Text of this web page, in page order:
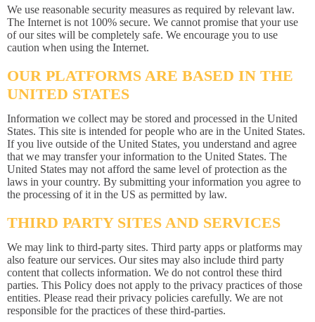
We use reasonable security measures as required by relevant law.
The Internet is not 100% secure. We cannot promise that your use
of our sites will be completely safe. We encourage you to use
caution when using the Internet.
OUR PLATFORMS ARE BASED IN THE
UNITED STATES
Information we collect may be stored and processed in the United
States. This site is intended for people who are in the United States.
If you live outside of the United States, you understand and agree
that we may transfer your information to the United States. The
United States may not afford the same level of protection as the
laws in your country. By submitting your information you agree to
the processing of it in the US as permitted by law.
THIRD PARTY SITES AND SERVICES
We may link to third-party sites. Third party apps or platforms may
also feature our services. Our sites may also include third party
content that collects information. We do not control these third
parties. This Policy does not apply to the privacy practices of those
entities. Please read their privacy policies carefully. We are not
responsible for the practices of these third-parties.